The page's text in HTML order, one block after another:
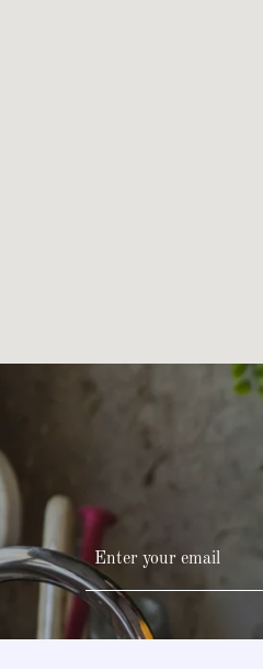
Enter your email